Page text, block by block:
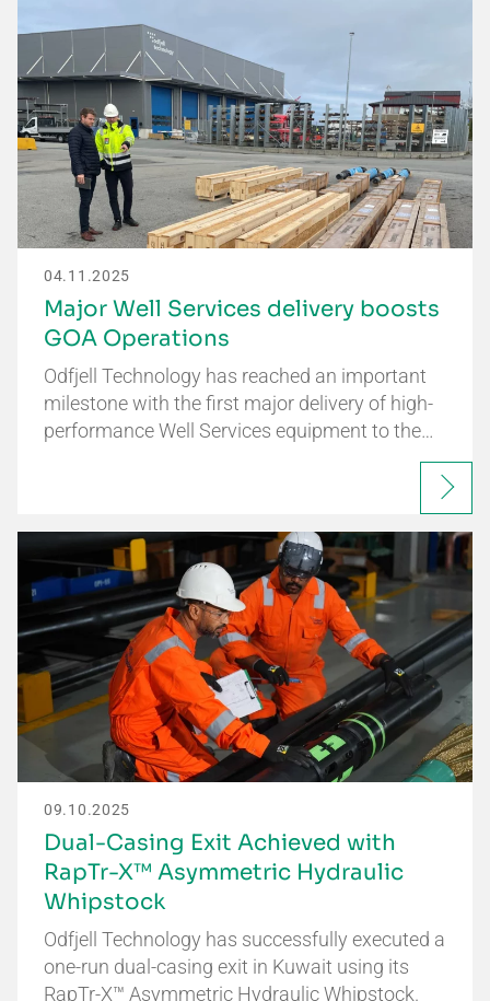
04.11.2025
Major Well Services delivery boosts
GOA Operations
Odfjell Technology has reached an important
milestone with the first major delivery of high-
performance Well Services equipment to the…
09.10.2025
Dual-Casing Exit Achieved with
RapTr-X™ Asymmetric Hydraulic
Whipstock
Odfjell Technology has successfully executed a
one-run dual-casing exit in Kuwait using its
RapTr-X™ Asymmetric Hydraulic Whipstock.